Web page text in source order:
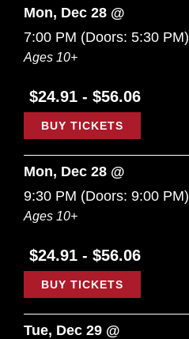
Mon, Dec 28 @
7:00 PM (Doors: 5:30 PM)
Ages 10+
$24.91 - $56.06
BUY TICKETS
Mon, Dec 28 @
9:30 PM (Doors: 9:00 PM)
Ages 10+
$24.91 - $56.06
BUY TICKETS
Tue, Dec 29 @